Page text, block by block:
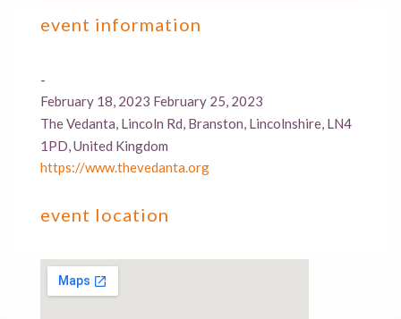
event information
-
February 18, 2023 February 25, 2023
The Vedanta, Lincoln Rd, Branston, Lincolnshire, LN4
1PD, United Kingdom
https://www.thevedanta.org
event location